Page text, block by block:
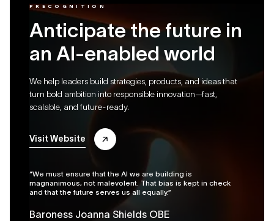
PRECOGNITION
Anticipate the future in
an AI-enabled world
We help leaders build strategies, products, and ideas that
turn bold ambition into responsible innovation—fast,
scalable, and future-ready.
Visit Website
“We must ensure that the AI we are building is
magnanimous, not malevolent. That bias is kept in check
and that the future serves us all equally.”
Baroness Joanna Shields OBE